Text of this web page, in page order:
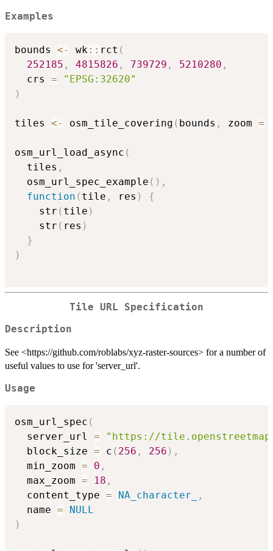
Examples
bounds <- wk:: rct (
252185 , 4815826 , 739729 , 5210280 ,
  crs
=
"EPSG:32620"
)
tiles <- osm_tile_covering ( bounds , zoom =
osm_url_load_async (
  tiles
,
  osm_url_spec_example
( ) ,
function ( tile , res )
{
    str
( tile )
    str
( res )
}
)
Tile URL Specification
Description
See <https://github.com/roblabs/xyz-raster-sources> for a number of
useful values to use for 'server_url'.
Usage
osm_url_spec (
  server_url
=
"https://
  block_size
= c ( 256 , 256 ) ,
  min_zoom
= 0 ,
  max_zoom
= 18 ,
  content_type
= NA_character_
,
  name
=
NULL
)